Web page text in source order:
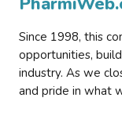
Since 1998, this
opportunities,
industry. As we
and pride in what